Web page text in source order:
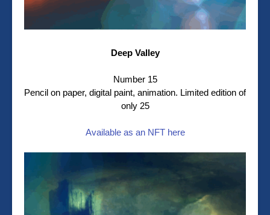
Deep Valley
Number 15
Pencil on paper, digital paint, animation. Limited edition of
only 25
Available as an NFT here